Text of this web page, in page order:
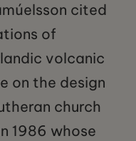
cited
of
volcanic
on the design
church
1986 whose